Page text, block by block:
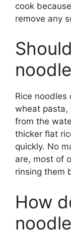
cook
remove any
Rice
wheat pasta,
from the
thicker flat
quickly. No
are, most of
rinsing them
How